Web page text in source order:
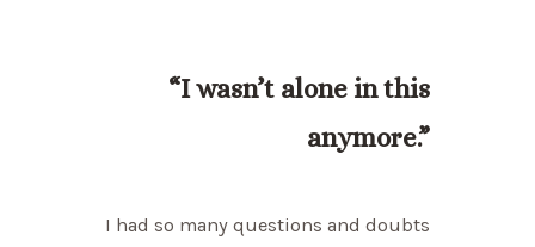
“I wasn’t alone in this
anymore.”
I had so many questions and doubts